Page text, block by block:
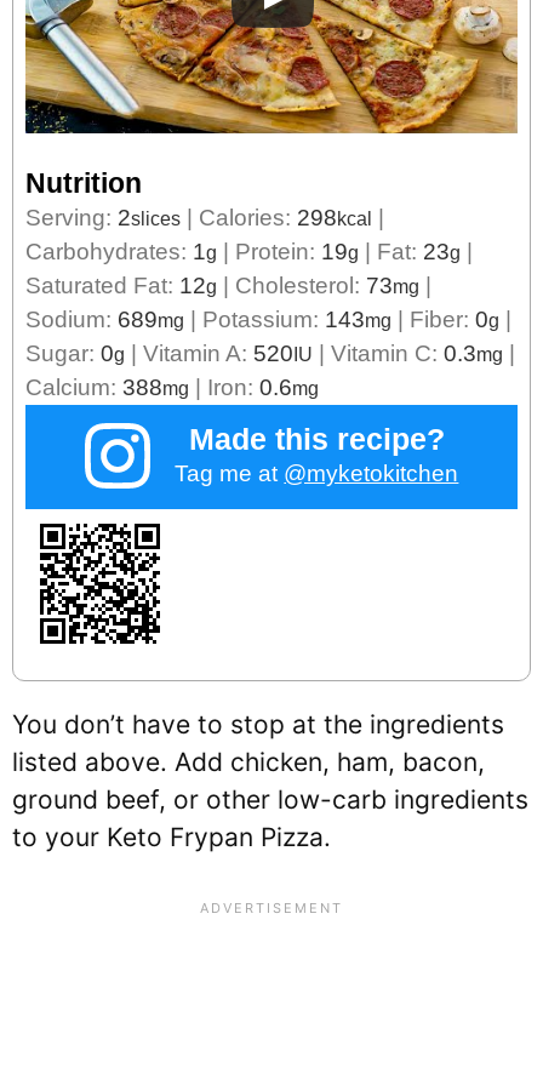
Nutrition
Serving: 2slices Calories: 298kcal
Carbohydrates: 1g Protein: 19g Fat: 23g
Saturated Fat: 12g Cholesterol: 73mg
Sodium: 689mg Potassium: 143mg Fiber: 0g
Sugar: 0g Vitamin A: 520IU Vitamin C: 0.3mg
Calcium: 388mg Iron: 0.6mg
Made this recipe?
Tag me at @myketokitchen
You don’t have to stop at the ingredients
listed above. Add chicken, ham, bacon,
ground beef, or other low-carb ingredients
to your Keto Frypan Pizza.